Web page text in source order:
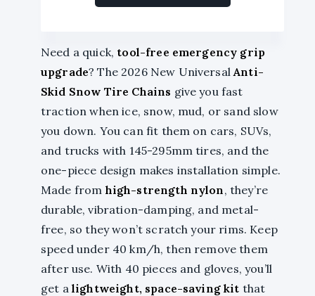
Need a quick, tool-free emergency grip
upgrade? The 2026 New UniversalAnti-
Skid Snow Tire Chains give you fast
traction when ice, snow, mud, or sand slow
you down. You can fit them on cars, SUVs,
and trucks with 145-295mm tires, and the
one-piece design makes installation simple.
Made from high-strength nylon, they’re
durable, vibration-damping, and metal-
free, so they won’t scratch your rims. Keep
speed under 40 km/h, then remove them
after use. With 40 pieces and gloves, you’ll
get a lightweight, space-saving kit that